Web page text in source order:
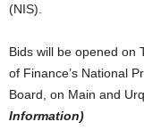
(NIS).
Bids will be opened on
of Finance’s National
Board, on Main and
Information)